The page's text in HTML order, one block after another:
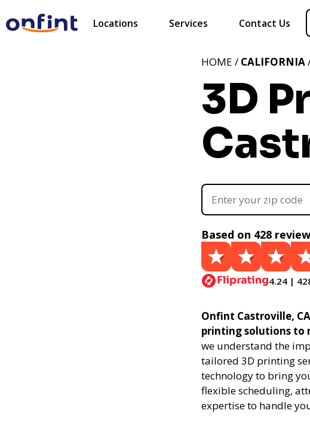
Locations Services Contact Us
HOME / CALIFORNIA
3D
Based on 428
4.24 |
Onfint Castroville,
printing solutions to
we understand the
tailored 3D printing
technology to bring
flexible scheduling,
expertise to handle